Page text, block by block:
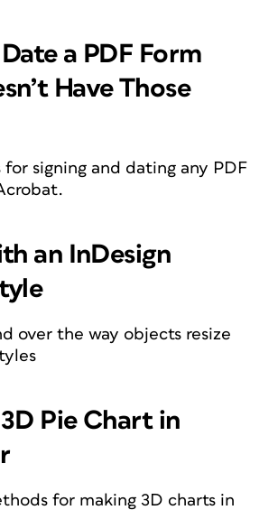
a PDF Form
Have Those
for signing and dating any PDF
an InDesign
over the way objects resize
Pie Chart in
for making 3D charts in